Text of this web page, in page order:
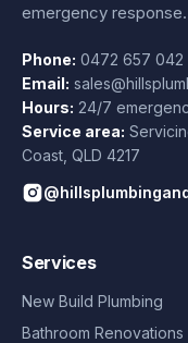
emergency
Phone: 0472 657 042
Email:
Hours: 24/7
Service area:
Coast QLD 4217
Services
New Build Plumbing
Bathroom Renovations